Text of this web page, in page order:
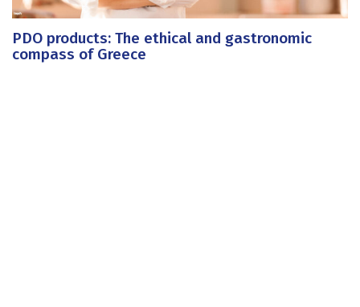
PDO products: The ethical and gastronomic
compass of Greece